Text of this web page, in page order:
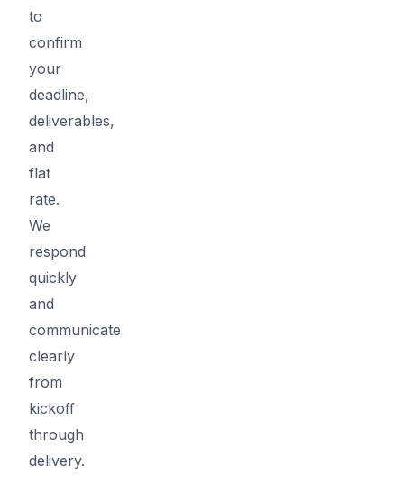
to
confirm
your
deadline,
deliverables,
and
flat
rate.
We
respond
quickly
and
communicate
clearly
from
kickoff
through
delivery.